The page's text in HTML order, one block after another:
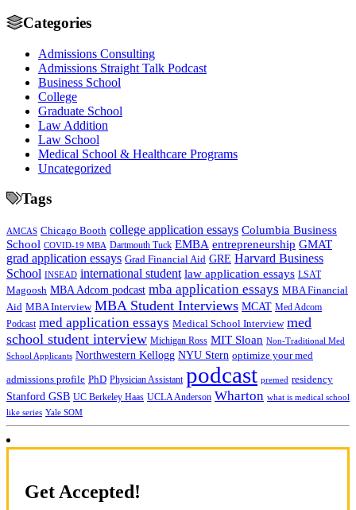
Categories
Admissions Consulting
Admissions Straight Talk Podcast
Business School
College
Graduate School
Law Addition
Law School
Medical School & Healthcare Programs
Uncategorized
Tags
AMCAS Chicago Booth college application essays Columbia Business
School COVID-19 MBA Dartmouth Tuck EMBA entrepreneurship GMAT
grad application essays Grad Financial Aid GRE Harvard Business
School INSEAD international student law application essays LSAT
Magoosh MBA Adcom podcast mba application essays MBA Financial
Aid MBA Interview MBA Student Interviews MCAT Med Adcom
Podcast med application essays Medical School Interview med
school student interview Michigan Ross MIT Sloan Non-Traditional Med
School Applicants Northwestern Kellogg NYU Stern optimize your med
admissions profile PhD Physician Assistant podcast premed residency
Stanford GSB UC Berkeley Haas UCLA Anderson Wharton what is medical school
like series Yale SOM
Get Accepted!